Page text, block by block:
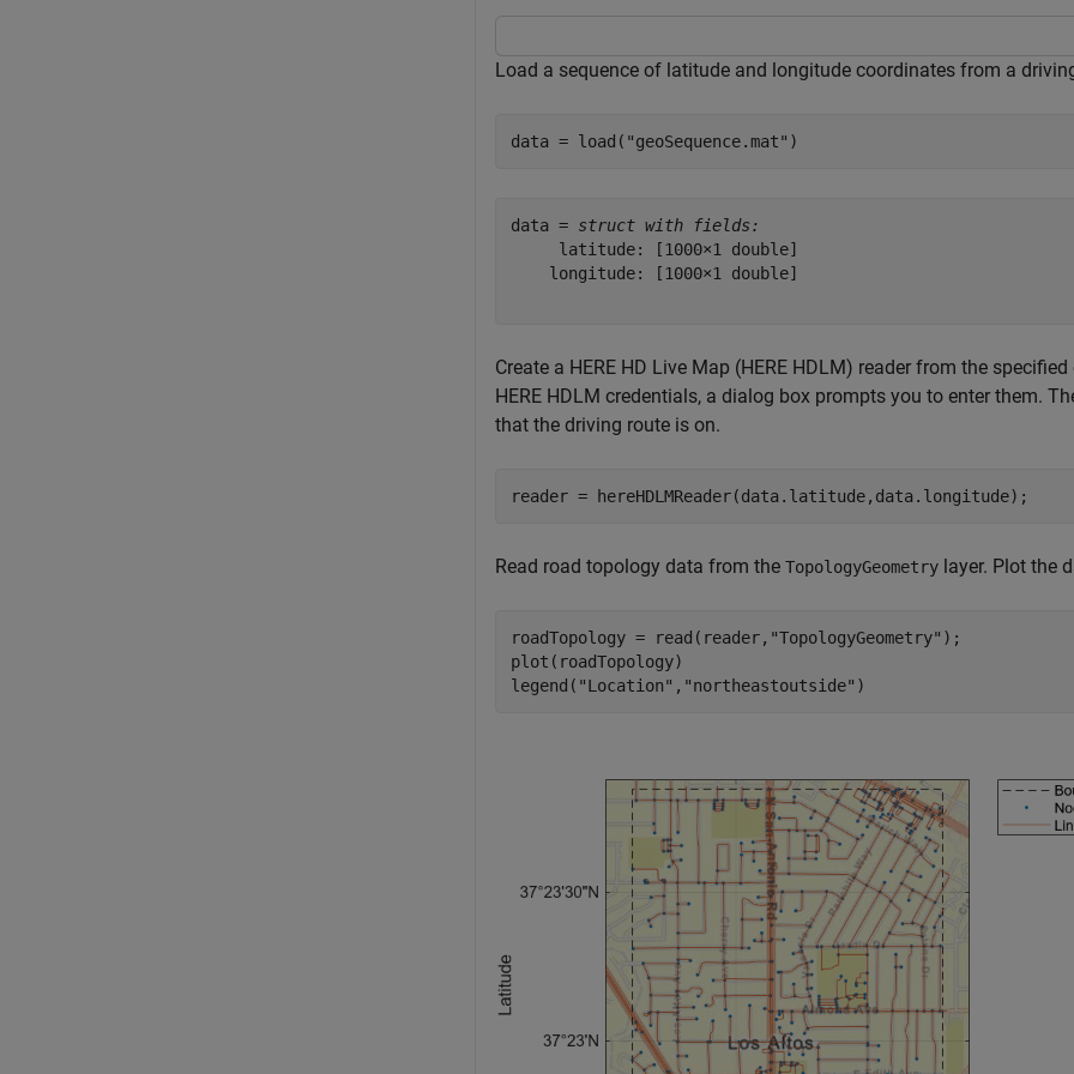
Load a sequence of latitude and longitude coordinates from a
data = load( "geoSequence.mat" )
data = struct with fields:
     latitude: [1000×1 double]
    longitude: [1000×1 double]
Create a HERE HD Live Map (HERE HDLM) reader from the
HERE HDLM credentials, a dialog box prompts you to enter them.
that the driving route is on.
reader = hereHDLMReader(data.latitude,data.longitude);
Read road topology data from the TopologyGeometry layer. Plot the
roadTopology = read(reader, "TopologyGeometry" );
plot(roadTopology)
legend( "Location" , "northeastoutside" )